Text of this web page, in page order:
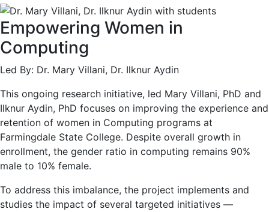
Empowering Women in
Computing
Led By: Dr. Mary Villani, Dr. Ilknur Aydin
This ongoing research initiative, led Mary Villani, PhD and
Ilknur Aydin, PhD focuses on improving the experience and
retention of women in Computing programs at
Farmingdale State College. Despite overall growth in
enrollment, the gender ratio in computing remains 90%
male to 10% female.
To address this imbalance, the project implements and
studies the impact of several targeted initiatives —